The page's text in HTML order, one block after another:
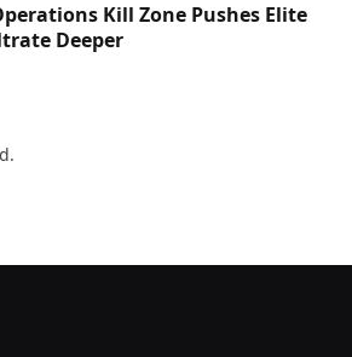
Kill Zone Pushes Elite
Deeper